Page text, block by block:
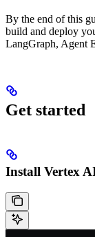
By the end of this
build and deploy
LangGraph, Agent
Get started
Install Vertex